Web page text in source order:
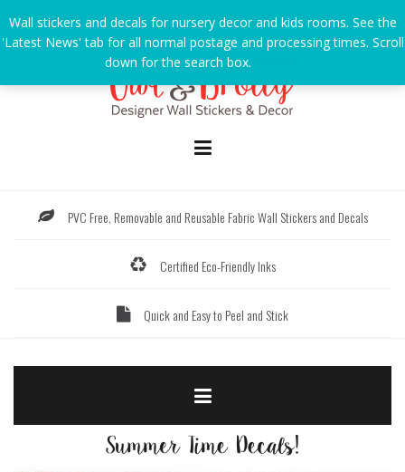
to
content
PVC Free, Removable and Reusable Fabric Wall Stickers and Decals
Certified Eco-Friendly Inks
Quick and Easy to Peel and Stick
Wall stickers and decals for nursery decor and kids rooms. See the
'Latest News' tab for all normal postage and processing times. Scroll
down for the search box.